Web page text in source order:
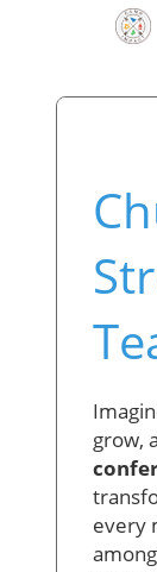
grow,
every